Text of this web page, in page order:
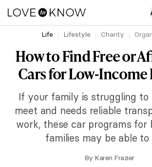
Life Lifestyle Charity
How to Find Free or
Cars for Low-Income
If your family is struggling to
meet and needs reliable
work, these car programs for
families may be able to
By Karen Frazier